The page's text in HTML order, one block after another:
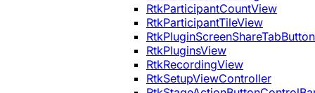
RtkParticipantCountView
RtkParticipantTileView
RtkPluginScreenShareTabButton
RtkPluginsView
RtkRecordingView
RtkSetupViewController